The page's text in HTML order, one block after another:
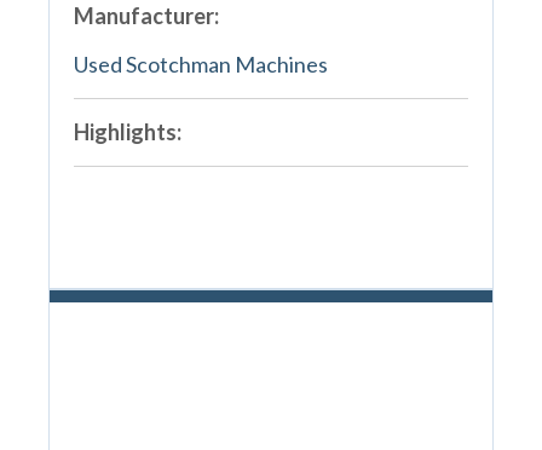
Manufacturer:
Used Scotchman Machines
Highlights: